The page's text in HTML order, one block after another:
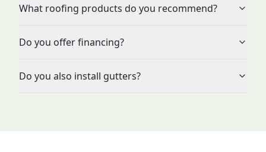
What roofing products do you recommend?
Do you offer financing?
Do you also install gutters?